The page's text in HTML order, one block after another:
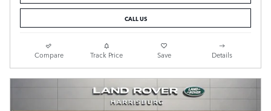
CALL US
Compare Track Price Save Details